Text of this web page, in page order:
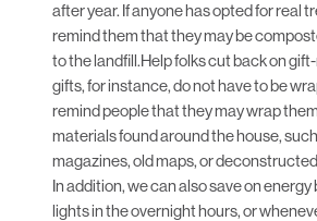
after year. If anyone has opted for real
remind them that they may be
to the landfill.Help folks cut back on
gifts, for instance, do not have to be
remind people that they may wrap
materials found around the house,
magazines, old maps, or
In addition, we can also save on
lights in the overnight hours, or